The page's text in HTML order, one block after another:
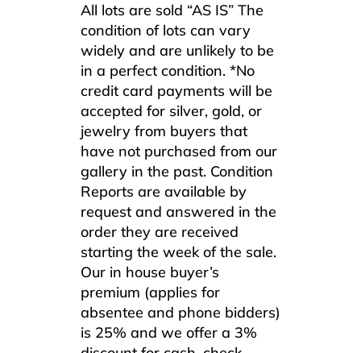
All lots are sold “AS IS” The
condition of lots can vary
widely and are unlikely to be
in a perfect condition. *No
credit card payments will be
accepted for silver, gold, or
jewelry from buyers that
have not purchased from our
gallery in the past. Condition
Reports are available by
request and answered in the
order they are received
starting the week of the sale.
Our in house buyer’s
premium (applies for
absentee and phone bidders)
is 25% and we offer a 3%